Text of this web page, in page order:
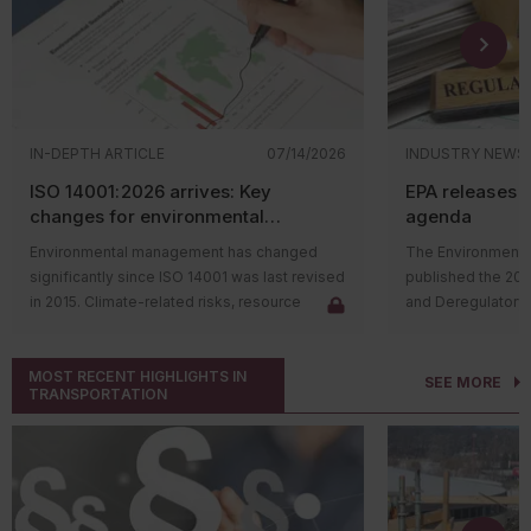
IN-DEPTH ARTICLE 07/14/2026
ISO 14001:2026 arrives: Key
changes for environmental
Environmental management has changed
significantly since ISO 14001 was last revised
in 2015. Climate-related risks, resource
how organizations manage environmental
issues. In response, the International
Organization for Standardization (ISO)
ISO 14001:2026
, the first major
update to the environmental management
system (EMS) standard in over a decade.
The revised standard doesn't change the
INDUSTRY NEWS
EPA releases
agenda
The
published the
and Deregulatory
rulemaking
deregulatory
includes the
MOST RECENT HIGHLIGHTS IN
TRANSPORTATION
SEE MORE